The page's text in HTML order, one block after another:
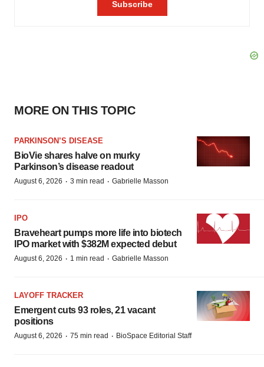
MORE ON THIS TOPIC
PARKINSON’S DISEASE
BioVie shares halve on murky
Parkinson’s disease readout
August 6, 2026 · 3 min read · Gabrielle Masson
IPO
Braveheart pumps more life into biotech
IPO market with $382M expected debut
August 6, 2026 · 1 min read · Gabrielle Masson
LAYOFF TRACKER
Emergent cuts 93 roles, 21 vacant
positions
August 6, 2026 · 75 min read · BioSpace Editorial Staff